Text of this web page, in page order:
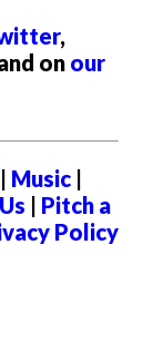
,
on our
| Music |
| Pitch a
Policy